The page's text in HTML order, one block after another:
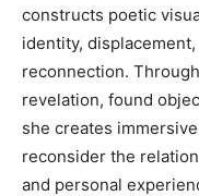
constructs poetic
identity,
reconnection.
revelation, found
she creates
reconsider the
and personal